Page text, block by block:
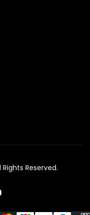
Reserved.